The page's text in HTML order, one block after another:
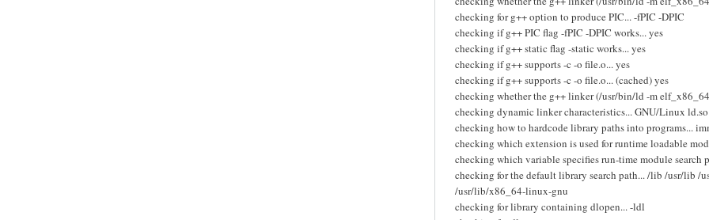
checking for g++ option to produce PIC... -fPIC -DPIC
checking if g++ PIC flag -fPIC -DPIC works... yes
checking if g++ static flag -static works... yes
checking if g++ supports -c -o file.o... yes
checking if g++ supports -c -o file.o... (cached) yes
checking whether the g++ linker (/usr/bin/ld -m
checking dynamic linker characteristics... GNU/Linux ld.so
checking how to hardcode library paths into programs...
checking which extension is used for runtime loadable
checking which variable specifies run-time module search
checking for the default library search path... /lib /usr/lib
/usr/lib/x86_64-linux-gnu
checking for library containing dlopen... -ldl